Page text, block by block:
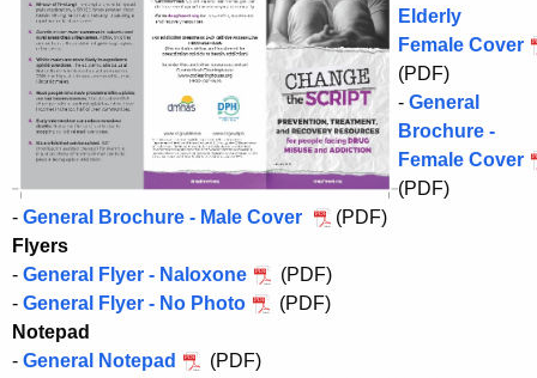
Elderly
Female Cover
(PDF)
- General
Brochure -
Female Cover
(PDF)
- General Brochure - Male Cover
(PDF)
Flyers
- General Flyer - Naloxone
(PDF)
- General Flyer - No Photo
(PDF)
Notepad
- General Notepad
(PDF)